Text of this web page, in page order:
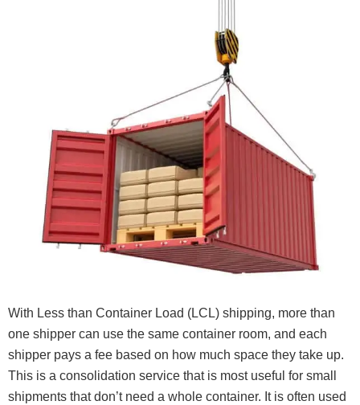
With Less than Container Load (LCL) shipping, more than
one shipper can use the same container room, and each
shipper pays a fee based on how much space they take up.
This is a consolidation service that is most useful for small
shipments that don’t need a whole container. It is often used